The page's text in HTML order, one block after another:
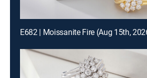
E682 | Moissanite Fire (Aug 15th,